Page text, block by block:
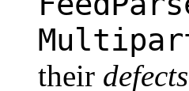
their defects